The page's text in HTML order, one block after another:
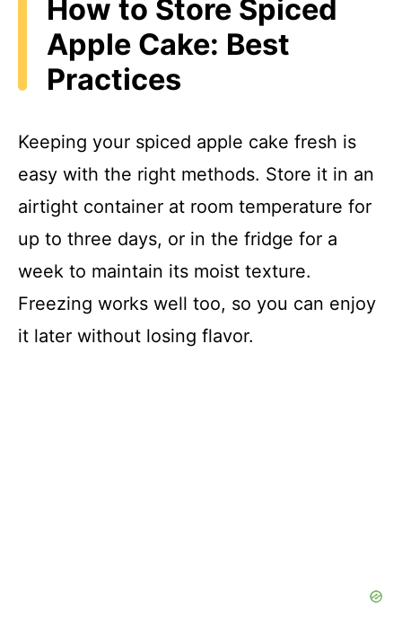
How to Store Spiced
Apple Cake: Best
Practices
Keeping your spiced apple cake fresh is
easy with the right methods. Store it in an
airtight container at room temperature for
up to three days, or in the fridge for a
week to maintain its moist texture.
Freezing works well too, so you can enjoy
it later without losing flavor.